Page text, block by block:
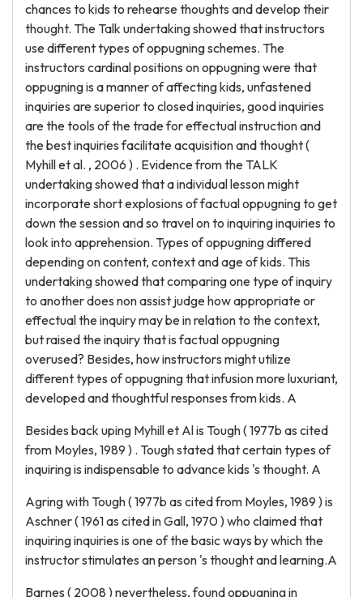
chances to kids to rehearse thoughts and develop their
thought. The Talk undertaking showed that instructors
use different types of oppugning schemes. The
instructors cardinal positions on oppugning were that
oppugning is a manner of affecting kids, unfastened
inquiries are superior to closed inquiries, good inquiries
are the tools of the trade for effectual instruction and
the best inquiries facilitate acquisition and thought (
Myhill et al. , 2006 ) . Evidence from the TALK
undertaking showed that a individual lesson might
incorporate short explosions of factual oppugning to get
down the session and so travel on to inquiring inquiries to
look into apprehension. Types of oppugning differed
depending on content, context and age of kids. This
undertaking showed that comparing one type of inquiry
to another does non assist judge how appropriate or
effectual the inquiry may be in relation to the context,
but raised the inquiry that is factual oppugning
overused? Besides, how instructors might utilize
different types of oppugning that infusion more luxuriant,
developed and thoughtful responses from kids. A
Besides back uping Myhill et Al is Tough ( 1977b as cited
from Moyles, 1989 ) . Tough stated that certain types of
inquiring is indispensable to advance kids 's thought. A
Agring with Tough ( 1977b as cited from Moyles, 1989 ) is
Aschner ( 1961 as cited in Gall, 1970 ) who claimed that
inquiring inquiries is one of the basic ways by which the
instructor stimulates an person 's thought and learning.A
Barnes ( 2008 ) nevertheless, found oppugning in